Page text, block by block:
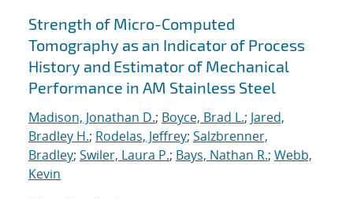
Strength of Micro-Computed
Tomography as an Indicator of Process
History and Estimator of Mechanical
Performance in AM Stainless Steel
Madison, Jonathan D.; Boyce, Brad L.; Jared,
Bradley H.; Rodelas, Jeffrey; Salzbrenner,
Bradley; Swiler, Laura P.; Bays, Nathan R.; Webb,
Kevin